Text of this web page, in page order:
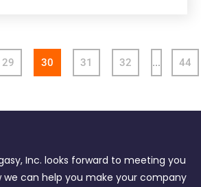
29 30 31 32 … 44
Inc. looks forward to meeting you
we can help you make your company